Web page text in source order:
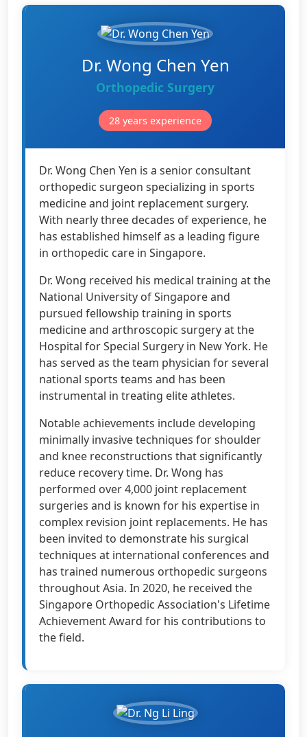
Dr. Wong Chen Yen
Orthopedic Surgery
28 years experience
Dr. Wong Chen Yen is a senior consultant
orthopedic surgeon specializing in sports
medicine and joint replacement surgery.
With nearly three decades of experience, he
has established himself as a leading figure
in orthopedic care in Singapore.
Dr. Wong received his medical training at the
National University of Singapore and
pursued fellowship training in sports
medicine and arthroscopic surgery at the
Hospital for Special Surgery in New York. He
has served as the team physician for several
national sports teams and has been
instrumental in treating elite athletes.
Notable achievements include developing
minimally invasive techniques for shoulder
and knee reconstructions that significantly
reduce recovery time. Dr. Wong has
performed over 4,000 joint replacement
surgeries and is known for his expertise in
complex revision joint replacements. He has
been invited to demonstrate his surgical
techniques at international conferences and
has trained numerous orthopedic surgeons
throughout Asia. In 2020, he received the
Singapore Orthopedic Association's Lifetime
Achievement Award for his contributions to
the field.